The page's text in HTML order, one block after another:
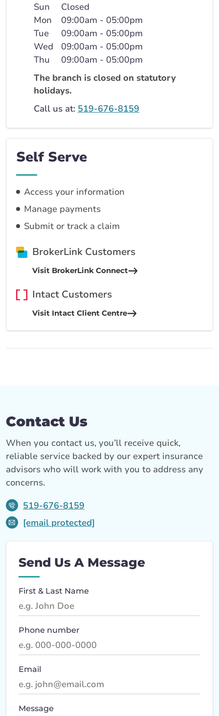
Sun
Closed
Mon
09:00am - 05:00pm
Tue
09:00am - 05:00pm
Wed
09:00am - 05:00pm
Thu
09:00am - 05:00pm
The branch is closed on statutory
holidays.
Call us at: 519-676-8159
Self Serve
Access your information
Manage payments
Submit or track a claim
BrokerLink Customers
Visit BrokerLink Connect
Intact Customers
Visit Intact Client Centre
Contact Us
When you contact us, you’ll receive quick,
reliable service backed by our expert insurance
advisors who will work with you to address any
concerns.
519-676-8159
[email protected]
Send Us A Message
First & Last Name
Phone number
Email
Message